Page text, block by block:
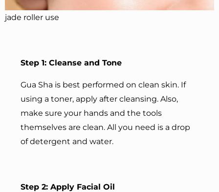
jade roller use
Step 1: Cleanse and Tone
Gua Sha is best performed on clean skin. If
using a toner, apply after cleansing. Also,
make sure your hands and the tools
themselves are clean. All you need is a drop
of detergent and water.
Step 2: Apply Facial Oil